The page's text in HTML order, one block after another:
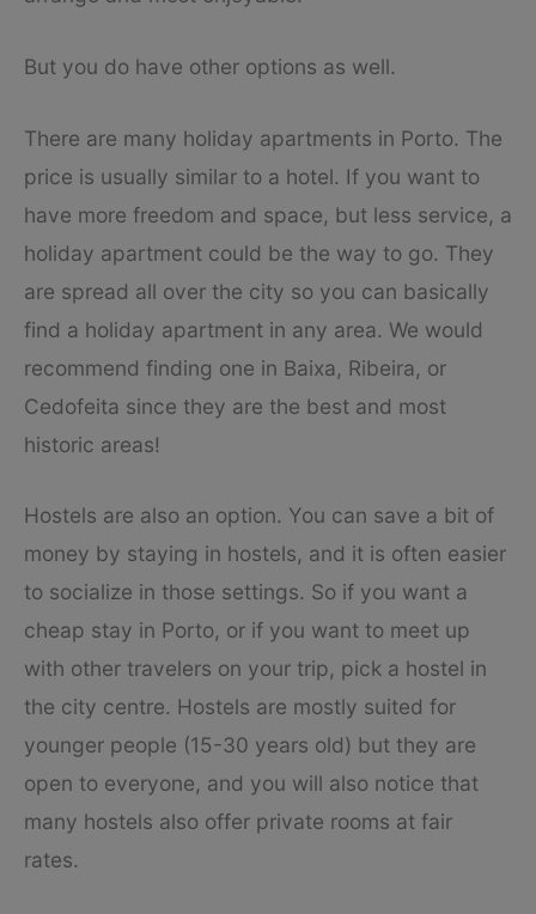
But you do have other options as well.
There are many holiday apartments in Porto. The
price is usually similar to a hotel. If you want to
have more freedom and space, but less service, a
holiday apartment could be the way to go. They
are spread all over the city so you can basically
find a holiday apartment in any area. We would
recommend finding one in Baixa, Ribeira, or
Cedofeita since they are the best and most
historic areas!
Hostels are also an option. You can save a bit of
money by staying in hostels, and it is often easier
to socialize in those settings. So if you want a
cheap stay in Porto, or if you want to meet up
with other travelers on your trip, pick a hostel in
the city centre. Hostels are mostly suited for
younger people (15-30 years old) but they are
open to everyone, and you will also notice that
many hostels also offer private rooms at fair
rates.